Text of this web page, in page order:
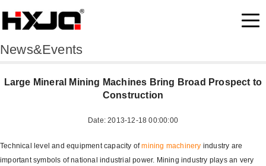
News&Events
Large Mineral Mining Machines Bring Broad Prospect to
Construction
Date: 2013-12-18 00:00:00
Technical level and equipment capacity ofmining machinery industry are
important symbols of national industrial power. Mining industry plays an very